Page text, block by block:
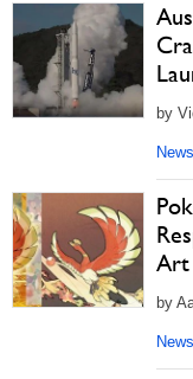
by
News
Art
by
News